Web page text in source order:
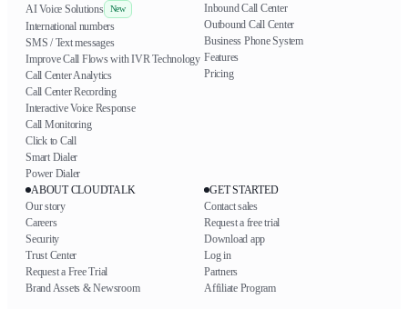
AI Voice Solutions
New
International numbers
SMS / Text messages
Improve Call Flows with IVR Technology
Call Center Analytics
Call Center Recording
Interactive Voice Response
Call Monitoring
Click to Call
Smart Dialer
Power Dialer
Inbound Call Center
Outbound Call Center
Business Phone System
Features
Pricing
ABOUT CLOUDTALK
Our story
Careers
Security
Trust Center
Request a Free Trial
Brand Assets & Newsroom
GET STARTED
Contact sales
Request a free trial
Download app
Log in
Partners
Affiliate Program